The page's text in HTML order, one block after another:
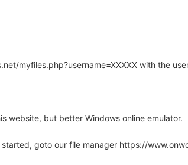
myfiles.php?username=XXXXX with the
website, but better Windows online emulator.
goto our file manager https://